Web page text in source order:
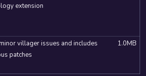
extension
villager issues and includes
patches
1.0MB